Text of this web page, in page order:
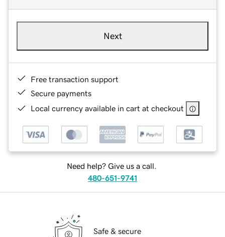
Next
Free transaction support
Secure payments
Local currency available in cart at checkout
Need help? Give us a call.
480-651-9741
Safe & secure